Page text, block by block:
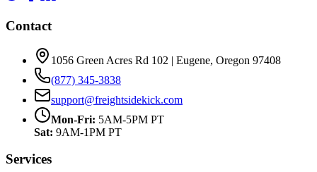
Contact
1056 Green Acres Rd 102 | Eugene, Oregon 97408
(877) 345-3838
support@freightsidekick.com
Mon-Fri: 5AM-5PM PT
Sat: 9AM-1PM PT
Services